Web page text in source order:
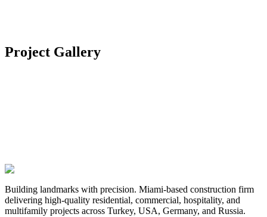
Project Gallery
Building landmarks with precision. Miami-based construction firm
delivering high-quality residential, commercial, hospitality, and
multifamily projects across Turkey, USA, Germany, and Russia.